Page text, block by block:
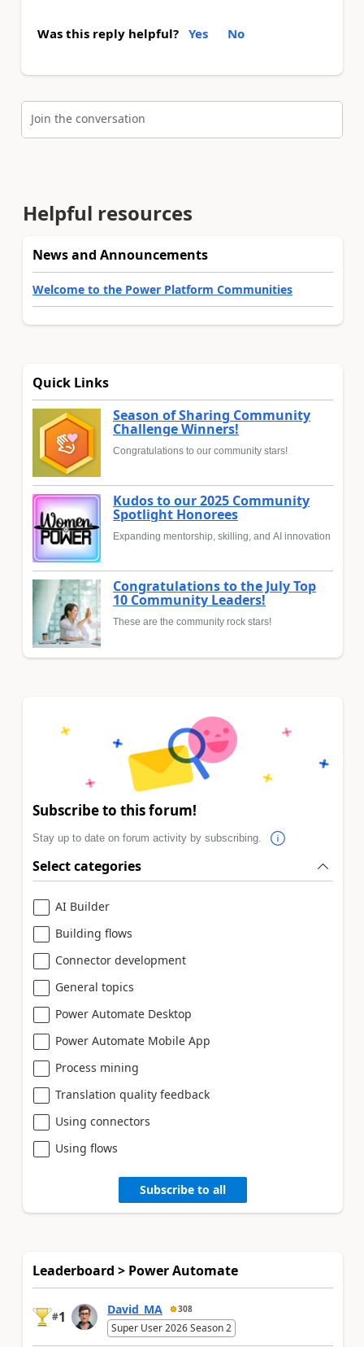
Was this reply helpful? Yes No
Join the conversation
Helpful resources
News and Announcements
Welcome to the Power Platform Communities
Quick Links
Season of Sharing Community
Challenge Winners!
Congratulations to our community stars!
Kudos to our 2025 Community
Spotlight Honorees
Expanding mentorship, skilling, and AI innovation
Congratulations to the July Top
10 Community Leaders!
These are the community rock stars!
Subscribe to this forum!
Stay up to date on forum activity by subscribing.
Select categories
AI Builder
Building flows
Connector development
General topics
Power Automate Desktop
Power Automate Mobile App
Process mining
Translation quality feedback
Using connectors
Using flows
Subscribe to all
Leaderboard > Power Automate
#1 David_MA 308
Super User 2026 Season 2